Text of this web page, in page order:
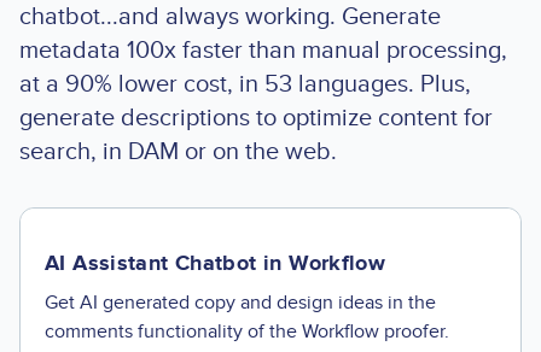
chatbot...and always working. Generate
metadata 100x faster than manual processing,
at a 90% lower cost, in 53 languages. Plus,
generate descriptions to optimize content for
search, in DAM or on the web.
AI Assistant Chatbot in Workflow
Get AI generated copy and design ideas in the
comments functionality of the Workflow proofer.